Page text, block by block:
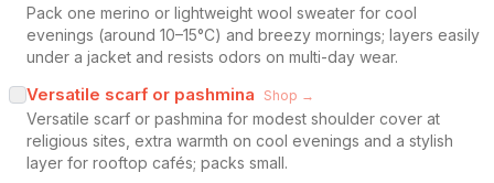
Pack one merino or lightweight wool sweater for cool
evenings (around 10–15°C) and breezy mornings; layers easily
under a jacket and resists odors on multi-day wear.
Versatile scarf or pashmina Shop →
Versatile scarf or pashmina for modest shoulder cover at
religious sites, extra warmth on cool evenings and a stylish
layer for rooftop cafés; packs small.